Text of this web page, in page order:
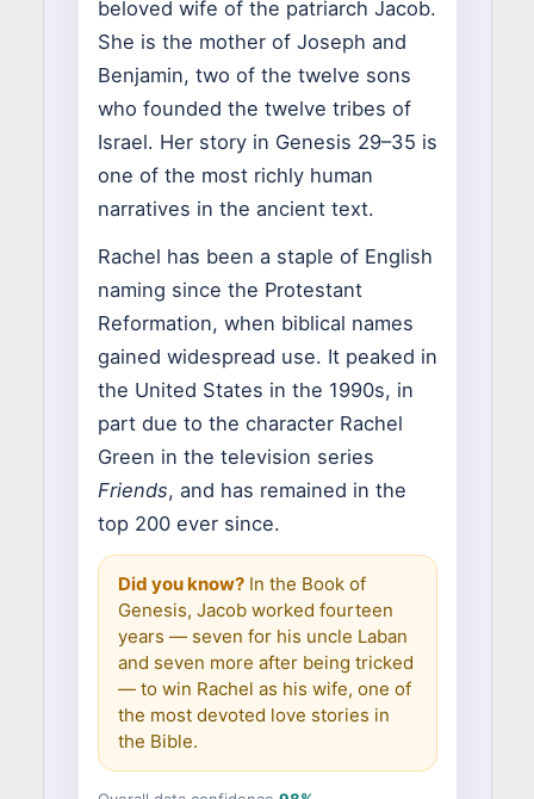
beloved wife of the patriarch Jacob.
She is the mother of Joseph and
Benjamin, two of the twelve sons
who founded the twelve tribes of
Israel. Her story in Genesis 29–35 is
one of the most richly human
narratives in the ancient text.
Rachel has been a staple of English
naming since the Protestant
Reformation, when biblical names
gained widespread use. It peaked in
the United States in the 1990s, in
part due to the character Rachel
Green in the television series
Friends, and has remained in the
top 200 ever since.
Did you know?In the Book of
Genesis, Jacob worked fourteen
years — seven for his uncle Laban
and seven more after being tricked
— to win Rachel as his wife, one of
the most devoted love stories in
the Bible.